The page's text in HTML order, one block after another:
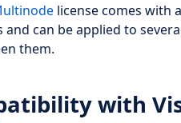
license comes with
and can be applied to
them.
with